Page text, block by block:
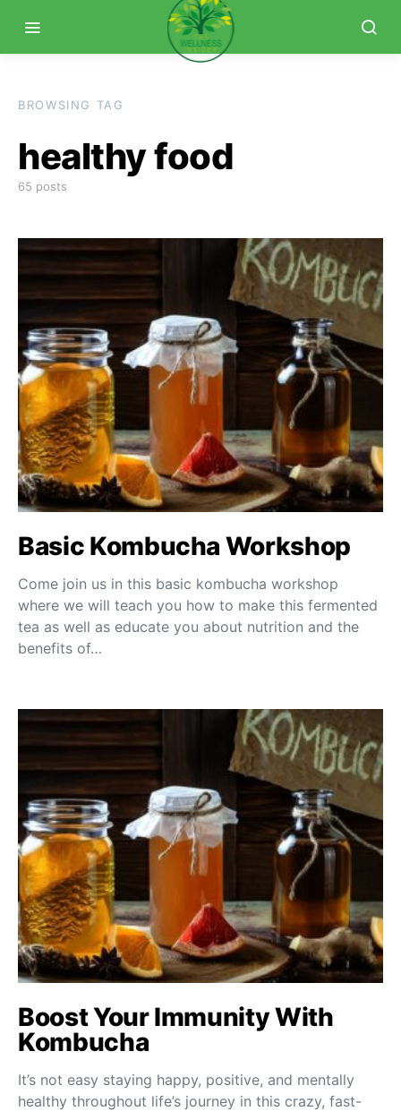
BROWSING TAG
healthy food
65 posts
Basic Kombucha Workshop
Come join us in this basic kombucha workshop
where we will teach you how to make this fermented
tea as well as educate you about nutrition and the
benefits of…
Boost Your Immunity With
Kombucha
It’s not easy staying happy, positive, and mentally
healthy throughout life’s journey in this crazy, fast-